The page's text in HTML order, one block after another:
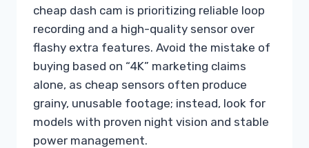
cheap dash cam is prioritizing reliable loop
recording and a high-quality sensor over
flashy extra features. Avoid the mistake of
buying based on “4K” marketing claims
alone, as cheap sensors often produce
grainy, unusable footage; instead, look for
models with proven night vision and stable
power management.